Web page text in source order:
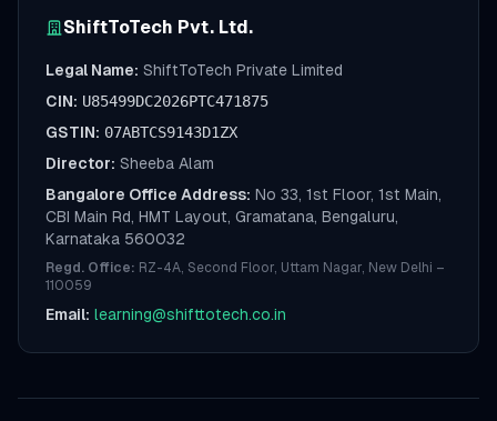
ShiftToTech Pvt. Ltd.
Legal Name: ShiftToTech Private Limited
CIN: U85499DC2026PTC471875
GSTIN: 07ABTCS9143D1ZX
Director: Sheeba Alam
Bangalore Office Address: No 33, 1st Floor, 1st Main,
CBI Main Rd, HMT Layout, Gramatana, Bengaluru,
Karnataka 560032
Regd. Office: RZ-4A, Second Floor, Uttam Nagar, New Delhi –
110059
Email: learning@shifttotech.co.in